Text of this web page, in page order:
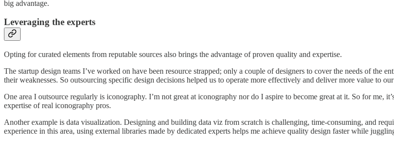
big advantage.
Leveraging the experts
Opting for curated elements from reputable sources also brings the advantage of proven quality and expertise.
The startup design teams I’ve worked on have been resource strapped; only a couple of designers to cover the needs of the
their weaknesses. So outsourcing specific design decisions helped us to operate more effectively and deliver more value to
One area I outsource regularly is iconography. I’m not great at iconography nor do I aspire to become great at it. So for me,
expertise of real iconography pros.
Another example is data visualization. Designing and building data viz from scratch is challenging, time-consuming, and
experience in this area, using external libraries made by dedicated experts helps me achieve quality design faster while